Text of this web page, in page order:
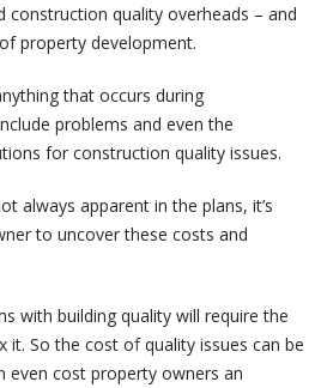
construction quality overheads – and
property development.
that occurs during
problems and even the
for construction quality issues.
always apparent in the plans, it’s
to uncover these costs and
with building quality will require the
So the cost of quality issues can be
even cost property owners an